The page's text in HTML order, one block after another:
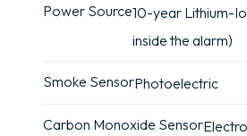
Power Source10-year Lithium-
inside the alarm)
Smoke SensorPhotoelectric
Carbon Monoxide Sensor